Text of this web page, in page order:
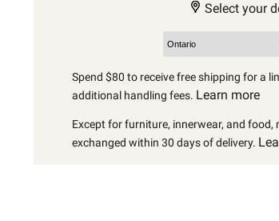
Select your
Spend $80 to receive free shipping for a
additional handling fees. Learn more
Except for furniture, innerwear, and food,
exchanged within 30 days of delivery.